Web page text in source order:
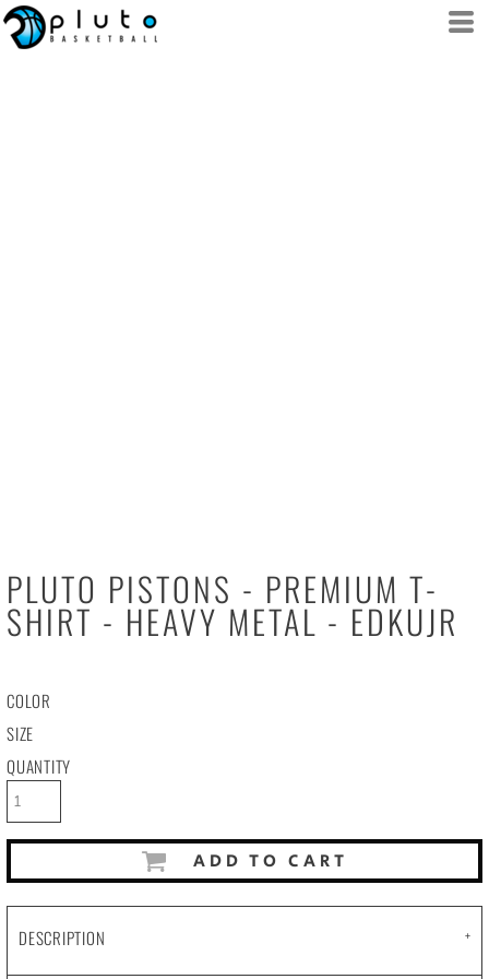
PLUTO PISTONS - PREMIUM T-
SHIRT - HEAVY METAL - EDKUJR
COLOR
SIZE
QUANTITY
ADD TO CART
DESCRIPTION